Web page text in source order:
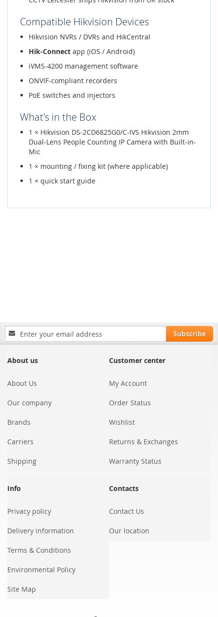
Compatible Hikvision Devices
Hikvision NVRs / DVRs and HikCentral
Hik-Connect app (iOS / Android)
iVMS-4200 management software
ONVIF-compliant recorders
PoE switches and injectors
What's in the Box
1 × Hikvision DS-2CD6825G0/C-IVS Hikvision 2mm
Dual-Lens People Counting IP Camera with Built-in-
Mic
1 × mounting / fixing kit (where applicable)
1 × quick start guide
Sign
Up
Our
Subscribe
About us
About Us
Our company
Brands
Carriers
Shipping
Customer center
My Account
Order Status
Wishlist
Returns & Exchanges
Warranty Status
Info
Privacy policy
Delivery information
Terms & Conditions
Environmental Policy
Site Map
Contacts
Contact Us
Our location